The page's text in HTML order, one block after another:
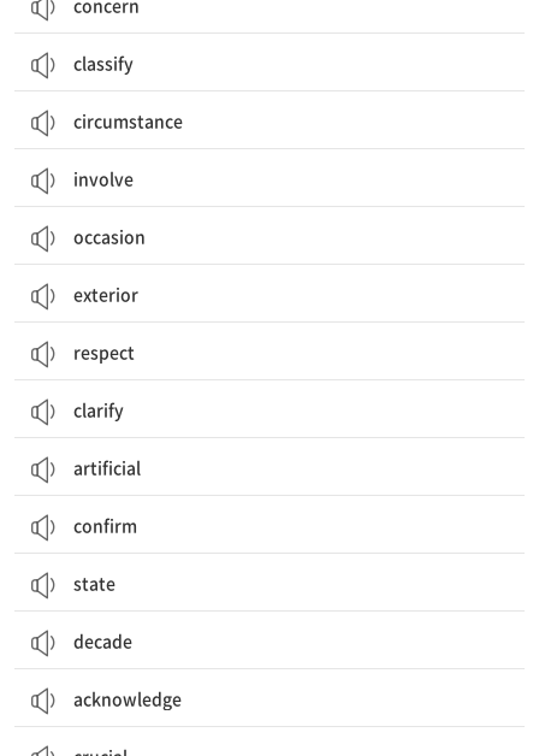
concern
classify
circumstance
involve
occasion
exterior
respect
clarify
artificial
confirm
state
decade
acknowledge